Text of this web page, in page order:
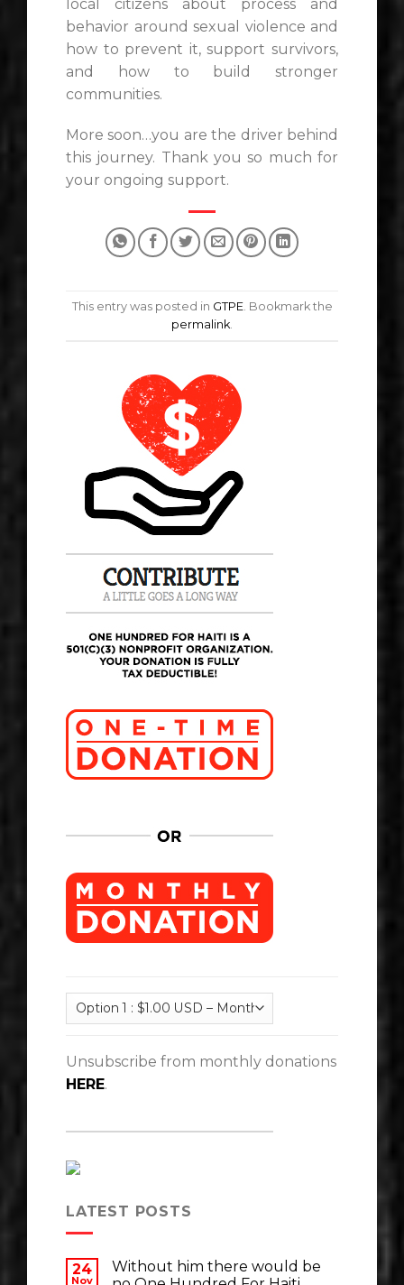
local citizens about process and
behavior around sexual violence and
how to prevent it, support survivors,
and how to build stronger
communities.
More soon…you are the driver behind
this journey. Thank you so much for
your ongoing support.
This entry was posted in GTPE. Bookmark the
permalink
Unsubscribe from monthly donations
HERE.
LATEST POSTS
24
Nov
Without him there would be